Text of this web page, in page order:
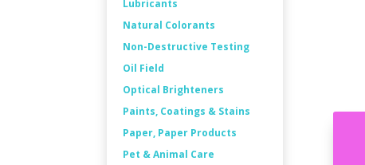
Lubricants
Natural Colorants
Non-Destructive Testing
Oil Field
Optical Brighteners
Paints, Coatings & Stains
Paper, Paper Products
Pet & Animal Care